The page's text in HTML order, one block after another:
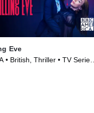
Eve
• British, Thriller • TV Series